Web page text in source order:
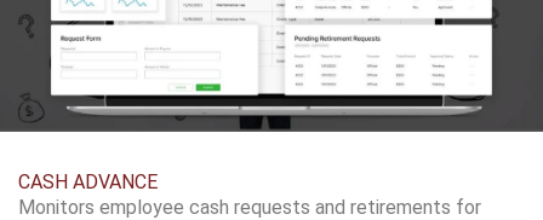
CASH ADVANCE
Monitors employee cash requests and retirements for